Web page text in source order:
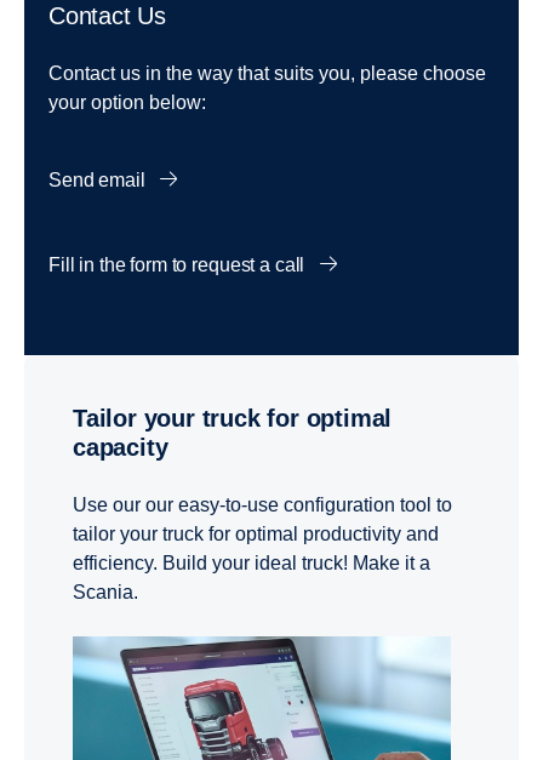
Contact Us
Contact us in the way that suits you, please choose
your option below:
Send email
Fill in the form to request a call
Tailor your truck for optimal
capacity
Use our our easy-to-use configuration tool to
tailor your truck for optimal productivity and
efficiency. Build your ideal truck! Make it a
Scania.